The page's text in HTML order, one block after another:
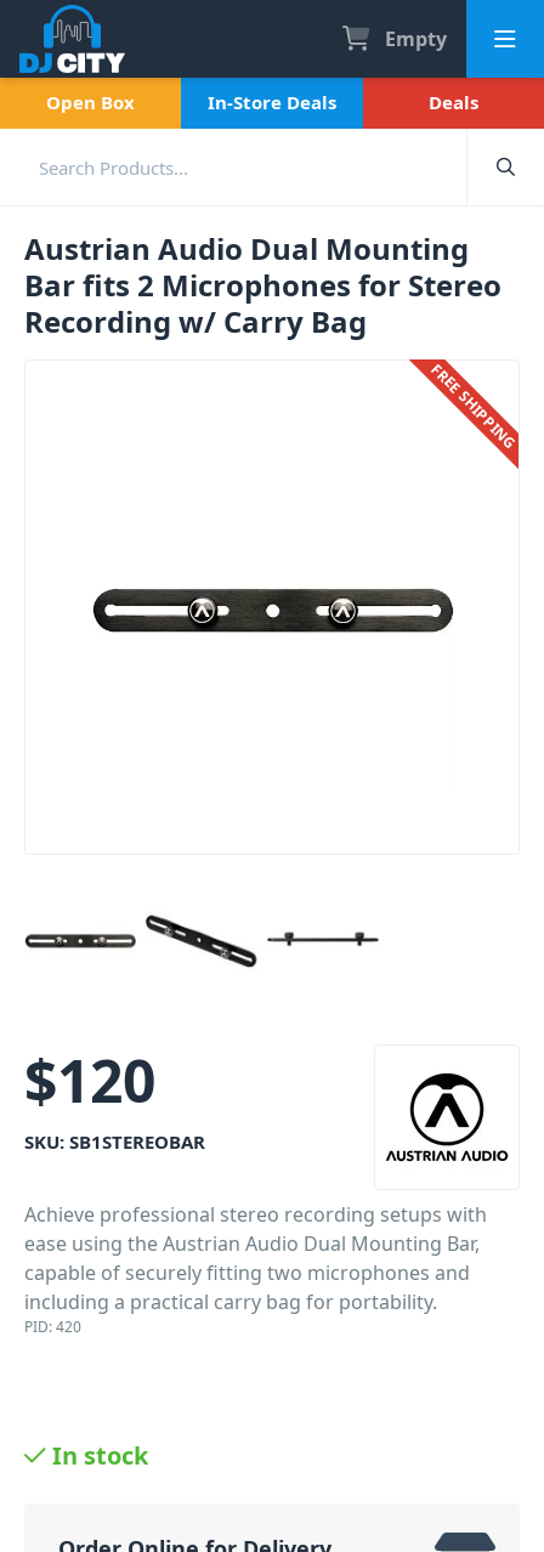
Empty
Open Box In-Store Deals Deals
Austrian Audio Dual Mounting
Bar fits 2 Microphones for Stereo
Recording w/ Carry Bag
FREE SHIPPING
$120
SKU: SB1STEREOBAR
Achieve professional stereo recording setups with
ease using the Austrian Audio Dual Mounting Bar,
capable of securely fitting two microphones and
including a practical carry bag for portability.
PID: 420
In stock